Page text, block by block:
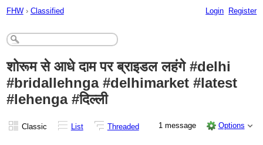
FHW › Classified Login Register
शोरूम से आधे दाम पर ब्राइडल लहंगे #delhi
#bridallehnga #delhimarket #latest
#lehenga #दिल्ली
Classic List Threaded 1 message Options